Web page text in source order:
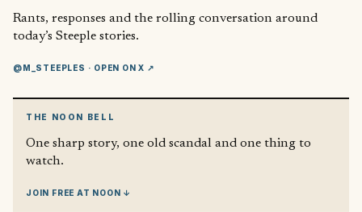
Rants, responses and the rolling conversation around
today’s Steeple stories.
@M_STEEPLES · OPEN ON X ↗
THE NOON BELL
One sharp story, one old scandal and one thing to
watch.
JOIN FREE AT NOON ↓